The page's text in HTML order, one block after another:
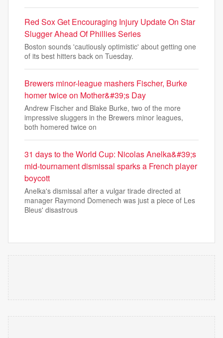
Red Sox Get Encouraging Injury Update On Star
Slugger Ahead Of Phillies Series
Boston sounds 'cautiously optimistic' about getting one
of its best hitters back on Tuesday.
Brewers minor-league mashers Fischer, Burke
homer twice on Mother&#39;s Day
Andrew Fischer and Blake Burke, two of the more
impressive sluggers in the Brewers minor leagues,
both homered twice on
31 days to the World Cup: Nicolas Anelka&#39;s
mid-tournament dismissal sparks a French player
boycott
Anelka's dismissal after a vulgar tirade directed at
manager Raymond Domenech was just a piece of Les
Bleus' disastrous